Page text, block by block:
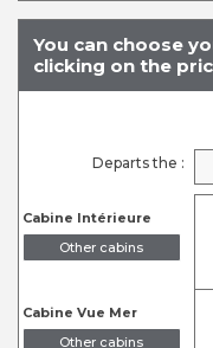
You can choose
clicking on the
Departs the :
Cabine Intérieure
Other cabins
Cabine Vue Mer
Other cabins